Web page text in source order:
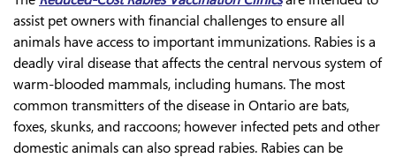
assist pet owners with financial challenges to ensure all
animals have access to important immunizations. Rabies is a
deadly viral disease that affects the central nervous system of
warm-blooded mammals, including humans. The most
common transmitters of the disease in Ontario are bats,
foxes, skunks, and raccoons; however infected pets and other
domestic animals can also spread rabies. Rabies can be